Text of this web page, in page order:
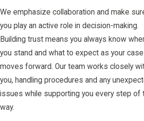
We emphasize collaboration and make
you play an active role in decision-making.
Building trust means you always know
you stand and what to expect as your case
moves forward. Our team works closely
you, handling procedures and any
issues while supporting you every step of
way.